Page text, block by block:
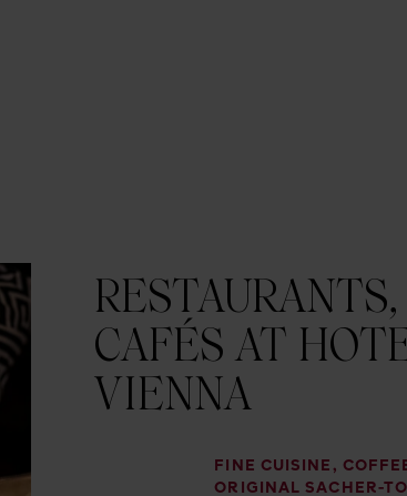
CAFÉS AT
VIENNA
FINE CUISINE,
ORIGINAL SACHER-